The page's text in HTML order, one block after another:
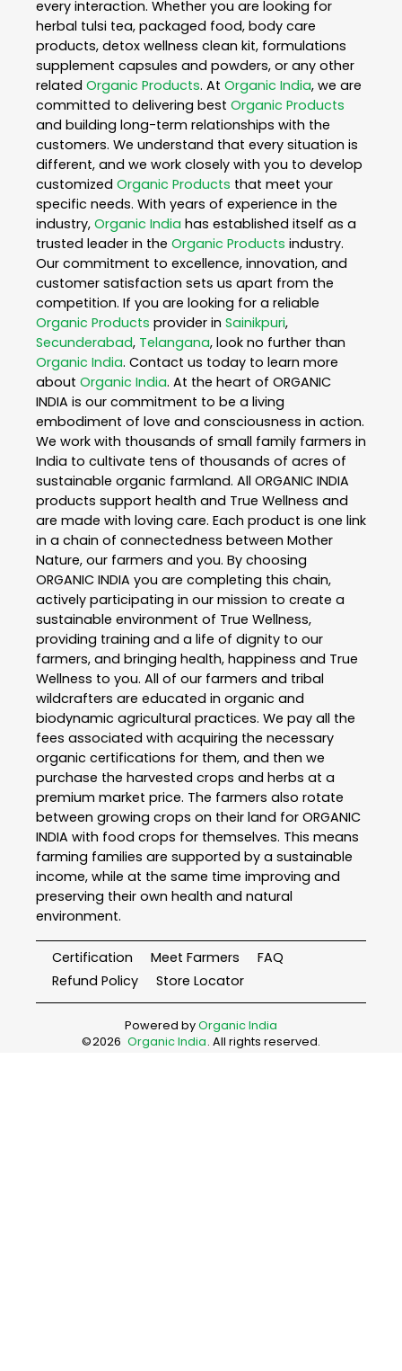
every interaction. Whether you are looking for
herbal tulsi tea, packaged food, body care
products, detox wellness clean kit, formulations
supplement capsules and powders, or any other
related Organic Products. At Organic India, we are
committed to delivering best Organic Products
and building long-term relationships with the
customers. We understand that every situation is
different, and we work closely with you to develop
customized Organic Products that meet your
specific needs. With years of experience in the
industry, Organic India has established itself as a
trusted leader in the Organic Products industry.
Our commitment to excellence, innovation, and
customer satisfaction sets us apart from the
competition. If you are looking for a reliable
Organic Products provider in Sainikpuri,
Secunderabad, Telangana, look no further than
Organic India. Contact us today to learn more
about Organic India. At the heart of ORGANIC
INDIA is our commitment to be a living
embodiment of love and consciousness in action.
We work with thousands of small family farmers in
India to cultivate tens of thousands of acres of
sustainable organic farmland. All ORGANIC INDIA
products support health and True Wellness and
are made with loving care. Each product is one link
in a chain of connectedness between Mother
Nature, our farmers and you. By choosing
ORGANIC INDIA you are completing this chain,
actively participating in our mission to create a
sustainable environment of True Wellness,
providing training and a life of dignity to our
farmers, and bringing health, happiness and True
Wellness to you. All of our farmers and tribal
wildcrafters are educated in organic and
biodynamic agricultural practices. We pay all the
fees associated with acquiring the necessary
organic certifications for them, and then we
purchase the harvested crops and herbs at a
premium market price. The farmers also rotate
between growing crops on their land for ORGANIC
INDIA with food crops for themselves. This means
farming families are supported by a sustainable
income, while at the same time improving and
preserving their own health and natural
environment.
Certification Meet Farmers
FAQ
Refund Policy
Store Locator
Powered byOrganic India
©2026 Organic India. All rights reserved.